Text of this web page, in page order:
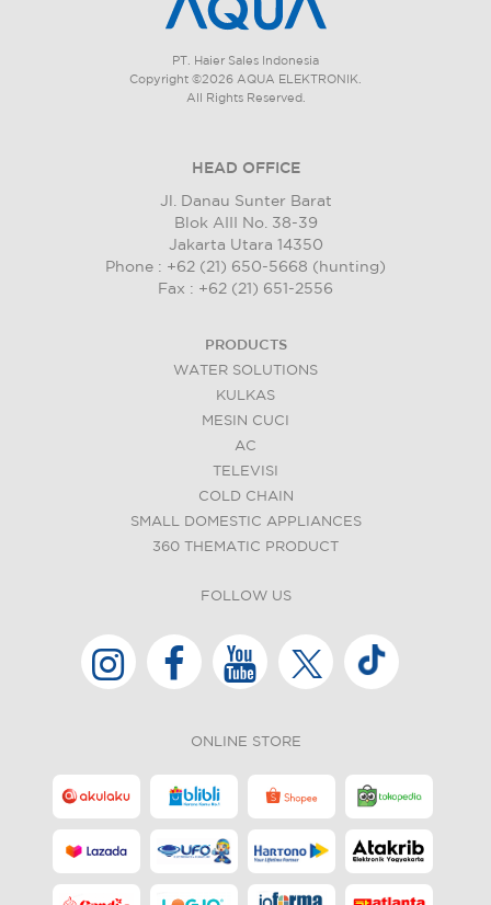
PT. Haier Sales Indonesia
Copyright ©2026 AQUA ELEKTRONIK.
All Rights Reserved.
HEAD OFFICE
Jl. Danau Sunter Barat
Blok AIII No. 38-39
Jakarta Utara 14350
Phone : +62 (21) 650-5668 (hunting)
Fax : +62 (21) 651-2556
PRODUCTS
WATER SOLUTIONS
KULKAS
MESIN CUCI
AC
TELEVISI
COLD CHAIN
SMALL DOMESTIC APPLIANCES
360 THEMATIC PRODUCT
FOLLOW US
ONLINE STORE